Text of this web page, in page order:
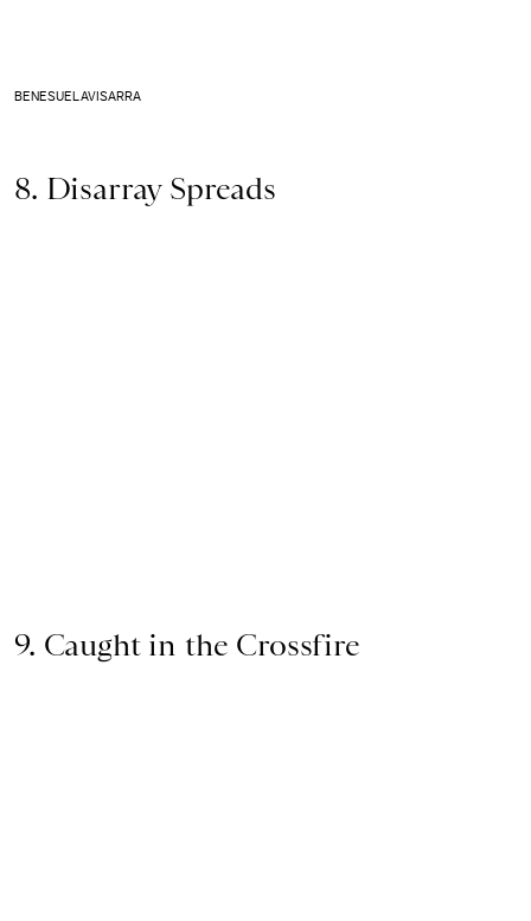
BENESUELAVISARRA
8. Disarray Spreads
9. Caught in the Crossfire